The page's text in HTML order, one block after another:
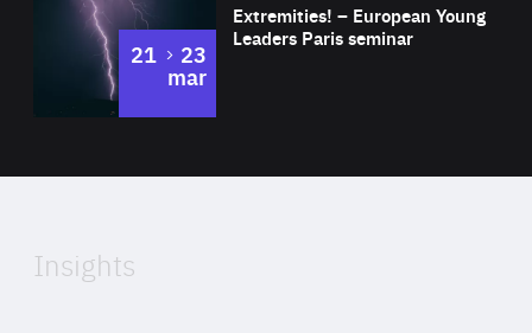
Expertise
Extremities! – European Young
Leaders Paris seminar
21 to
23
mar
of
Insights